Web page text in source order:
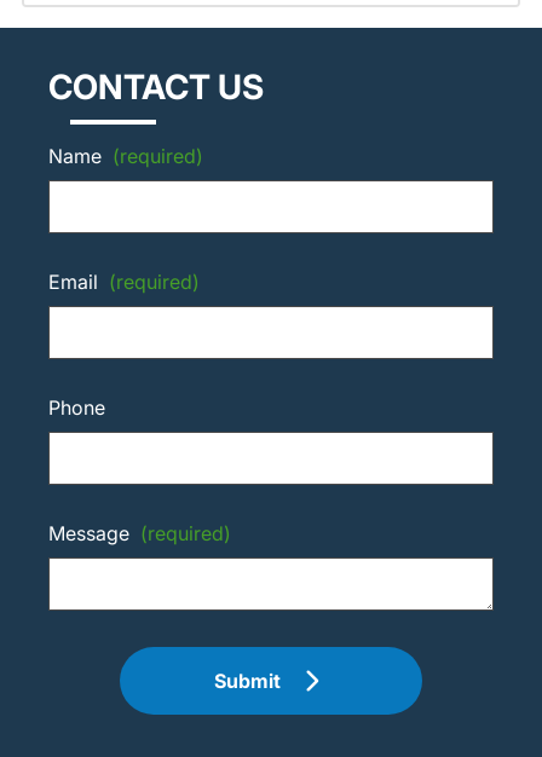
CONTACT US
Name (required)
Email (required)
Phone
Message (required)
Submit